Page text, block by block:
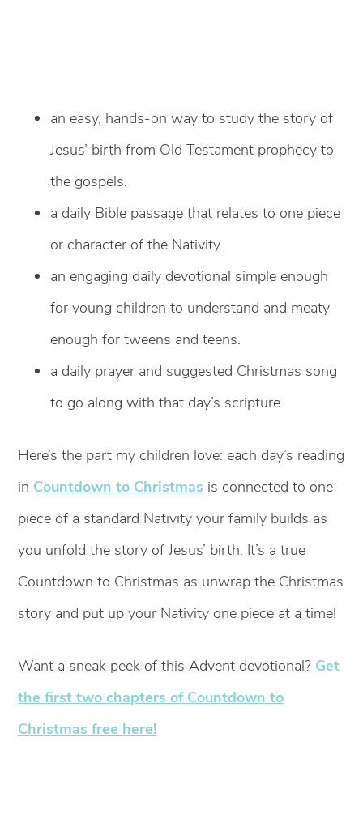
an easy, hands-on way to study the story of
Jesus’ birth from Old Testament prophecy to
the gospels.
a daily Bible passage that relates to one piece
or character of the Nativity.
an engaging daily devotional simple enough
for young children to understand and meaty
enough for tweens and teens.
a daily prayer and suggested Christmas song
to go along with that day’s scripture.
Here’s the part my children love: each day’s reading
in Countdown to Christmas is connected to one
piece of a standard Nativity your family builds as
you unfold the story of Jesus’ birth. It’s a true
Countdown to Christmas as unwrap the Christmas
story and put up your Nativity one piece at a time!
Want a sneak peek of this Advent devotional? Get
the first two chapters of Countdown to
Christmas free here!